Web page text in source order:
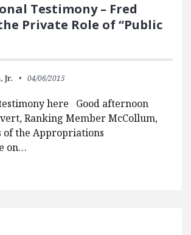
Testimony – Fred
Private Role of “Public
Jr. 04/06/2015
here Good afternoon
Ranking Member McCollum,
of the Appropriations
on…